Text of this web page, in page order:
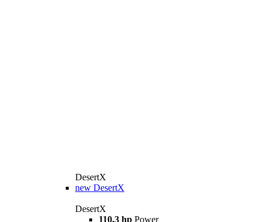
DesertX
new DesertX
DesertX
110,3 hp Power